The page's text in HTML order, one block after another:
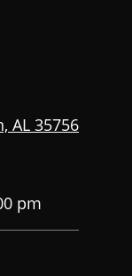
AL 35756
pm